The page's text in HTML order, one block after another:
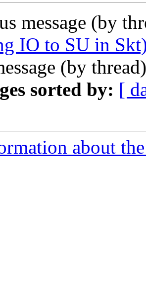
message (by
IO to SU in
(by
sorted by: [
about